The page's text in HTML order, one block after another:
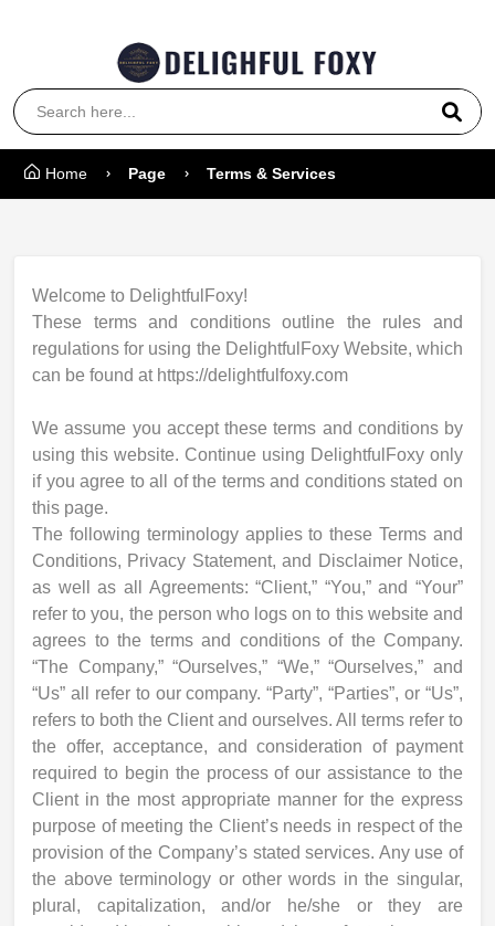
Home Page Terms & Services
Welcome to DelightfulFoxy!
These terms and conditions outline the rules and
regulations for using the DelightfulFoxy Website, which
can be found at https://delightfulfoxy.com
We assume you accept these terms and conditions by
using this website. Continue using DelightfulFoxy only
if you agree to all of the terms and conditions stated on
this page.
The following terminology applies to these Terms and
Conditions, Privacy Statement, and Disclaimer Notice,
as well as all Agreements: “Client,” “You,” and “Your”
refer to you, the person who logs on to this website and
agrees to the terms and conditions of the Company.
“The Company,” “Ourselves,” “We,” “Ourselves,” and
“Us” all refer to our company. “Party”, “Parties”, or “Us”,
refers to both the Client and ourselves. All terms refer to
the offer, acceptance, and consideration of payment
required to begin the process of our assistance to the
Client in the most appropriate manner for the express
purpose of meeting the Client’s needs in respect of the
provision of the Company’s stated services. Any use of
the above terminology or other words in the singular,
plural, capitalization, and/or he/she or they are